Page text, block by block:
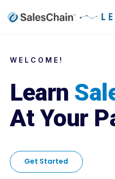
WELCOME!
Learn
At Your
Get Started